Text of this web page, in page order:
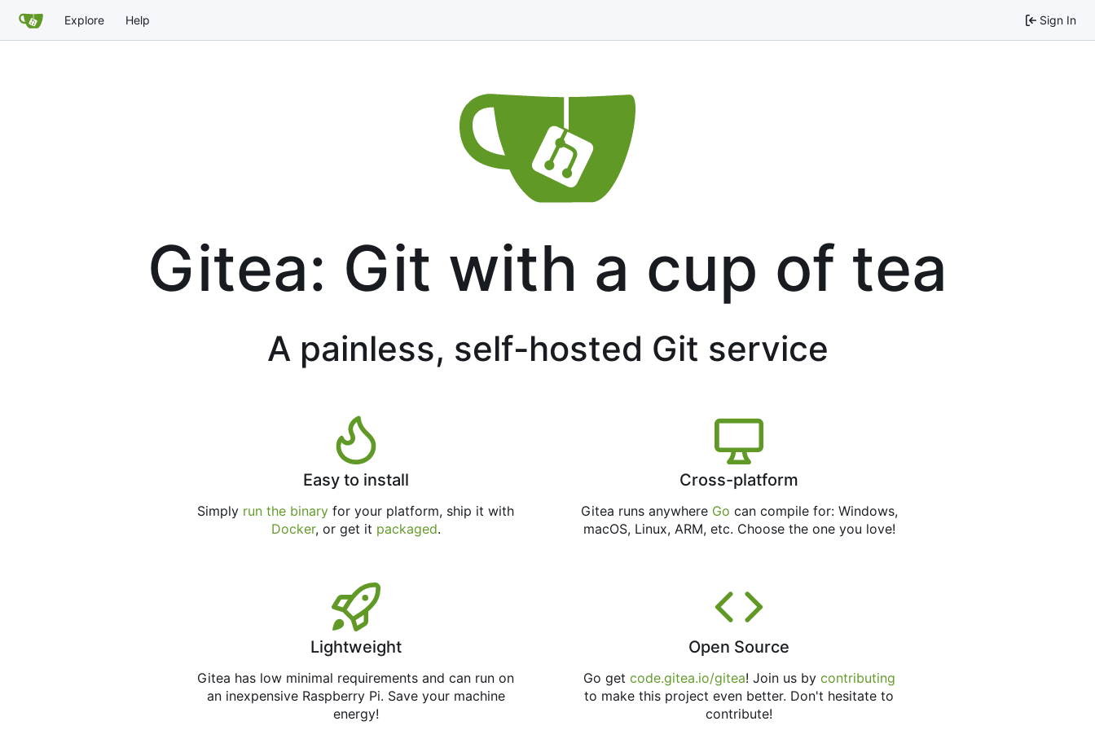
Explore Help Sign In
Gitea: Git with a cup of tea
A painless, self-hosted Git service
Easy to install
Simply run the binary for your platform, ship it with
Docker, or get it packaged.
Cross-platform
Gitea runs anywhere Go can compile for: Windows,
macOS, Linux, ARM, etc. Choose the one you love!
Lightweight
Gitea has low minimal requirements and can run on
an inexpensive Raspberry Pi. Save your machine
energy!
Open Source
Go get code.gitea.io/gitea! Join us by contributing
to make this project even better. Don't hesitate to
contribute!